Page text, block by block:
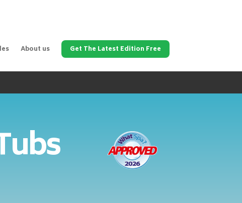
About us Get The Latest Edition Free